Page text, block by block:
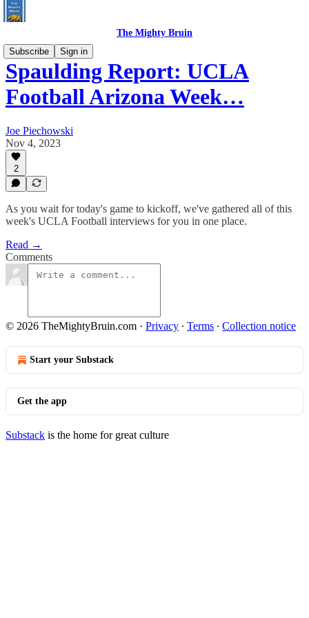
The Mighty Bruin
Subscribe
Sign in
Spaulding Report: UCLA
Football Arizona Week…
Joe Piechowski
Nov 4, 2023
2
As you wait for today's game to kickoff, we've gathered all of this
week's UCLA Football interviews for you in one place.
Read →
Comments
© 2026 TheMightyBruin.com · Privacy ∙ Terms ∙ Collection notice
Start your Substack
Get the app
Substack is the home for great culture